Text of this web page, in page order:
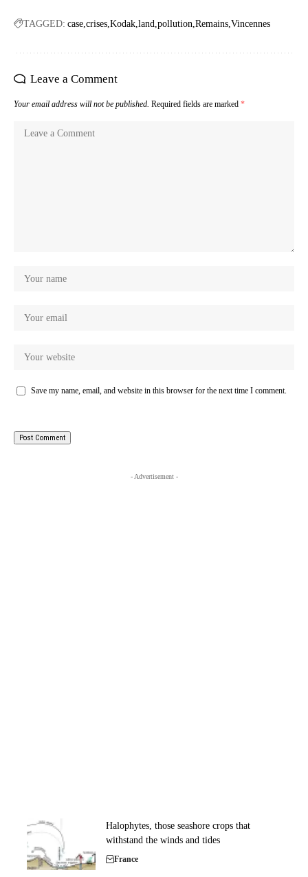
TAGGED: case crises Kodak land pollution Remains Vincennes
Leave a Comment
Your email address will not be published. Required fields are marked *
Save my name, email, and website in this browser for the next time I comment.
- Advertisement -
Halophytes, those seashore crops that
withstand the winds and tides
France